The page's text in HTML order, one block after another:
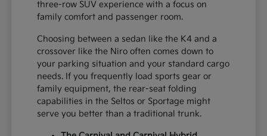
three-row SUV experience with a focus on
family comfort and passenger room.
Choosing between a sedan like the K4 and a
crossover like the Niro often comes down to
your parking situation and your standard cargo
needs. If you frequently load sports gear or
family equipment, the rear-seat folding
capabilities in the Seltos or Sportage might
serve you better than a traditional trunk.